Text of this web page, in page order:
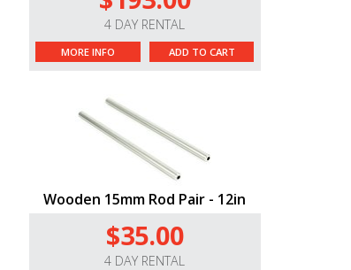
4 DAY RENTAL
MORE INFO ADD TO CART
Wooden 15mm Rod Pair - 12in
$35.00
4 DAY RENTAL